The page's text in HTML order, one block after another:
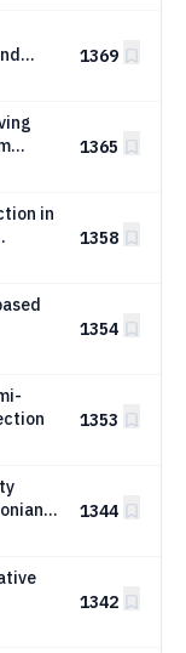
1369
1365
in
1358
1354
1353
1344
1342